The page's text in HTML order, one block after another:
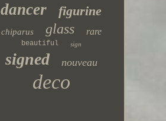
dancer figurine
chiparus glass rare
beautiful sign
signed nouveau
deco